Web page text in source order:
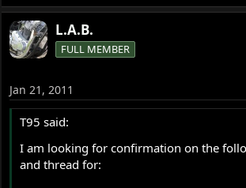
L.A.B.
FULL MEMBER
Jan 21, 2011
T95 said:
I am looking for confirmation on the
and thread for: